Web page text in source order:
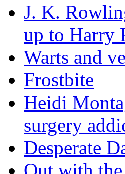
J. K.
up to Harry
Warts and
Frostbite
Heidi
surgery
Desperate